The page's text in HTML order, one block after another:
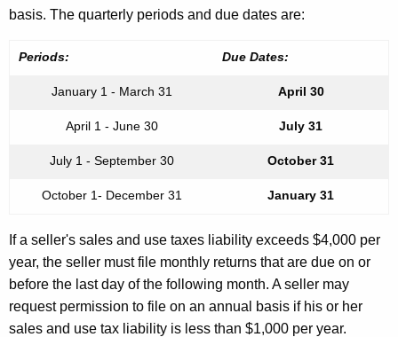
basis. The quarterly periods and due dates are:
Periods: Due Dates:
January 1 - March 31 April 30
April 1 - June 30 July 31
July 1 - September 30 October 31
October 1- December 31 January 31
If a seller's sales and use taxes liability exceeds $4,000 per
year, the seller must file monthly returns that are due on or
before the last day of the following month. A seller may
request permission to file on an annual basis if his or her
sales and use tax liability is less than $1,000 per year.